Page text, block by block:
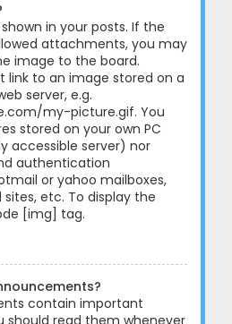
in your posts. If the
attachments, you may
image to the board.
link to an image stored on a
server, e.g.
my-picture.gif. You
stored on your own PC
accessible server) nor
authentication
or yahoo mailboxes,
etc. To display the
[img] tag.
contain important